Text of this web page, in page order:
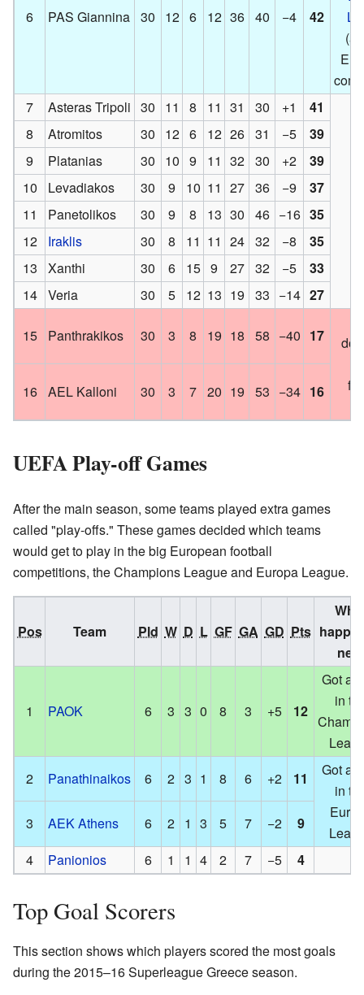
6 PAS Giannina 30 12 6 12 36 40 −4 42
7
Asteras Tripoli 30 11 8 11 31 30 +1
41
8
Atromitos 30 12 6 12 26 31 −5
39
9
Platanias 30 10 9 11 32 30 +2
39
10
Levadiakos 30 9 10 11 27 36 −9
37
11
Panetolikos 30 9 8 13 30 46 −16 35
12
Iraklis 30 8 11 11 24 32 −8
35
13
Xanthi 30 6 15 9 27 32 −5
33
14 Veria 30 5 12 13 19 33 −14 27
15 Panthrakikos 30 3 8 19 18 58 −40 17
16 AEL Kalloni 30 3 7 20 19 53 −34 16
UEFA Play-off Games
After the main season, some teams played extra games
called "play-offs." These games decided which teams
would get to play in the big European football
competitions, the Champions League and Europa League.
Pos Team Pld W D L GF GA GD Pts
next
1 PAOK 6 3 3 0 8 3 +5 12
Got a
in
2
Panathinaikos 6 2 3 1 8 6 +2 11
Got a
in
3 AEK Athens 6 2 1 3 5 7 −2
9
4
Panionios 6 1 1 4 2 7 −5 4
Top Goal Scorers
This section shows which players scored the most goals
during the 2015–16 Superleague Greece season.